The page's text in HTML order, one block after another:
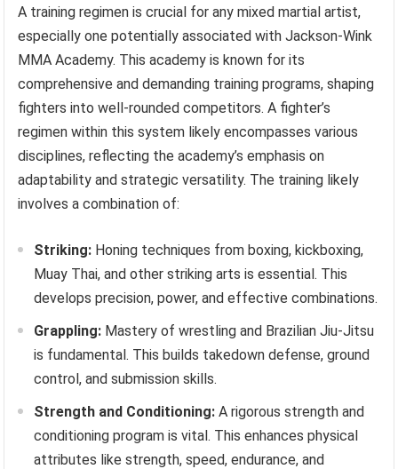
A training regimen is crucial for any mixed martial artist,
especially one potentially associated with Jackson-Wink
MMA Academy. This academy is known for its
comprehensive and demanding training programs, shaping
fighters into well-rounded competitors. A fighter’s
regimen within this system likely encompasses various
disciplines, reflecting the academy’s emphasis on
adaptability and strategic versatility. The training likely
involves a combination of:
Striking: Honing techniques from boxing, kickboxing,
Muay Thai, and other striking arts is essential. This
develops precision, power, and effective combinations.
Grappling: Mastery of wrestling and Brazilian Jiu-Jitsu
is fundamental. This builds takedown defense, ground
control, and submission skills.
Strength and Conditioning: A rigorous strength and
conditioning program is vital. This enhances physical
attributes like strength, speed, endurance, and